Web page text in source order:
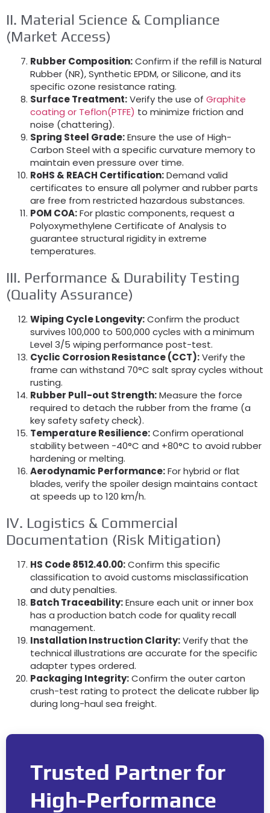
II. Material Science & Compliance
(Market Access)
Rubber Composition:Confirm if the refill is Natural
Rubber (NR), Synthetic EPDM, or Silicone, and its
specific ozone resistance rating.
Surface Treatment:Verify the use of Graphite
coating or Teflon(PTFE) to minimize friction and
noise (chattering).
Spring Steel Grade:Ensure the use of High-
Carbon Steel with a specific curvature memory to
maintain even pressure over time.
RoHS & REACH Certification:Demand valid
certificates to ensure all polymer and rubber parts
are free from restricted hazardous substances.
POM COA:For plastic components, request a
Polyoxymethylene Certificate of Analysis to
guarantee structural rigidity in extreme
temperatures.
III. Performance & Durability Testing
(Quality Assurance)
Wiping Cycle Longevity:Confirm the product
survives 100,000 to 500,000 cycles with a minimum
Level 3/5 wiping performance post-test.
Cyclic Corrosion Resistance (CCT):Verify the
frame can withstand 70°C salt spray cycles without
rusting.
Rubber Pull-out Strength:Measure the force
required to detach the rubber from the frame (a
key safety safety check).
Temperature Resilience:Confirm operational
stability between -40°C and +80°C to avoid rubber
hardening or melting.
Aerodynamic Performance:For hybrid or flat
blades, verify the spoiler design maintains contact
at speeds up to 120 km/h.
IV. Logistics & Commercial
Documentation (Risk Mitigation)
HS Code 8512.40.00:Confirm this specific
classification to avoid customs misclassification
and duty penalties.
Batch Traceability:Ensure each unit or inner box
has a production batch code for quality recall
management.
Installation Instruction Clarity:Verify that the
technical illustrations are accurate for the specific
adapter types ordered.
Packaging Integrity:Confirm the outer carton
crush-test rating to protect the delicate rubber lip
during long-haul sea freight.
Trusted Partner for
High-Performance